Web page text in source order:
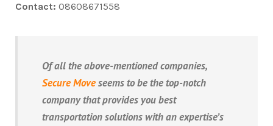
Contact: 08608671558
Of all the above-mentioned companies,
Secure Moveseems to be the top-notch
company that provides you best
transportation solutions with an expertise’s